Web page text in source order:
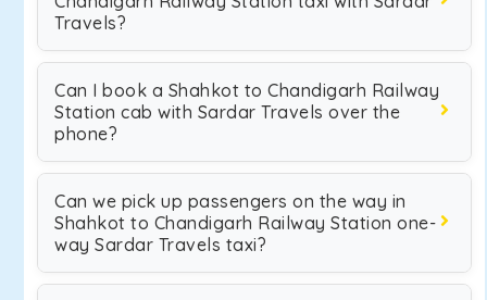
Travels?
Can I book a Shahkot to Chandigarh Railway
Station cab with Sardar Travels over the
phone?
Can we pick up passengers on the way in
Shahkot to Chandigarh Railway Station one-
way Sardar Travels taxi?